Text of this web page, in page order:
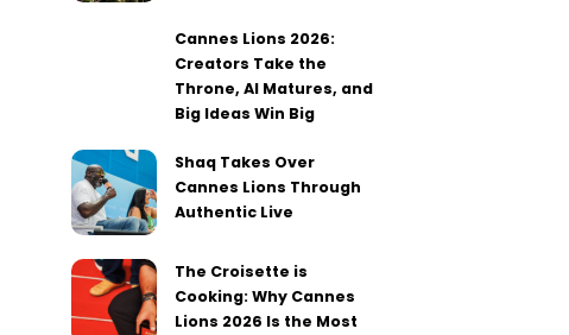
Cannes Lions 2026:
Creators Take the
Throne, AI Matures, and
Big Ideas Win Big
Shaq Takes Over
Cannes Lions Through
Authentic Live
The Croisette is
Cooking: Why Cannes
Lions 2026 Is the Most